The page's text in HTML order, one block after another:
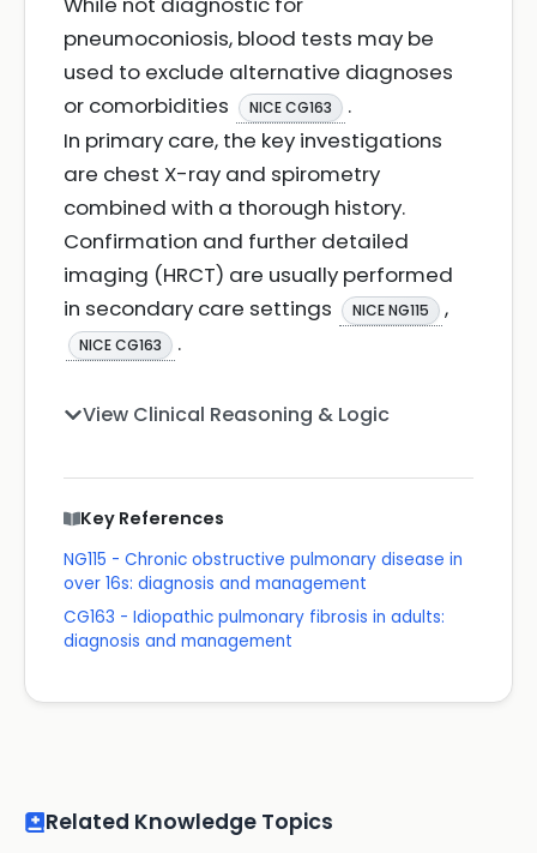
pneumoconiosis, blood tests may be
used to exclude alternative diagnoses
or comorbidities
NICE CG163
.
In primary care, the key investigations
are chest X-ray and spirometry
combined with a thorough history.
Confirmation and further detailed
imaging (HRCT) are usually performed
in secondary care settings
NICE NG115 ,
NICE CG163 .
View Clinical Reasoning & Logic
Key References
NG115 - Chronic obstructive pulmonary disease in
over 16s: diagnosis and management
CG163 - Idiopathic pulmonary fibrosis in adults:
diagnosis and management
Related Knowledge Topics